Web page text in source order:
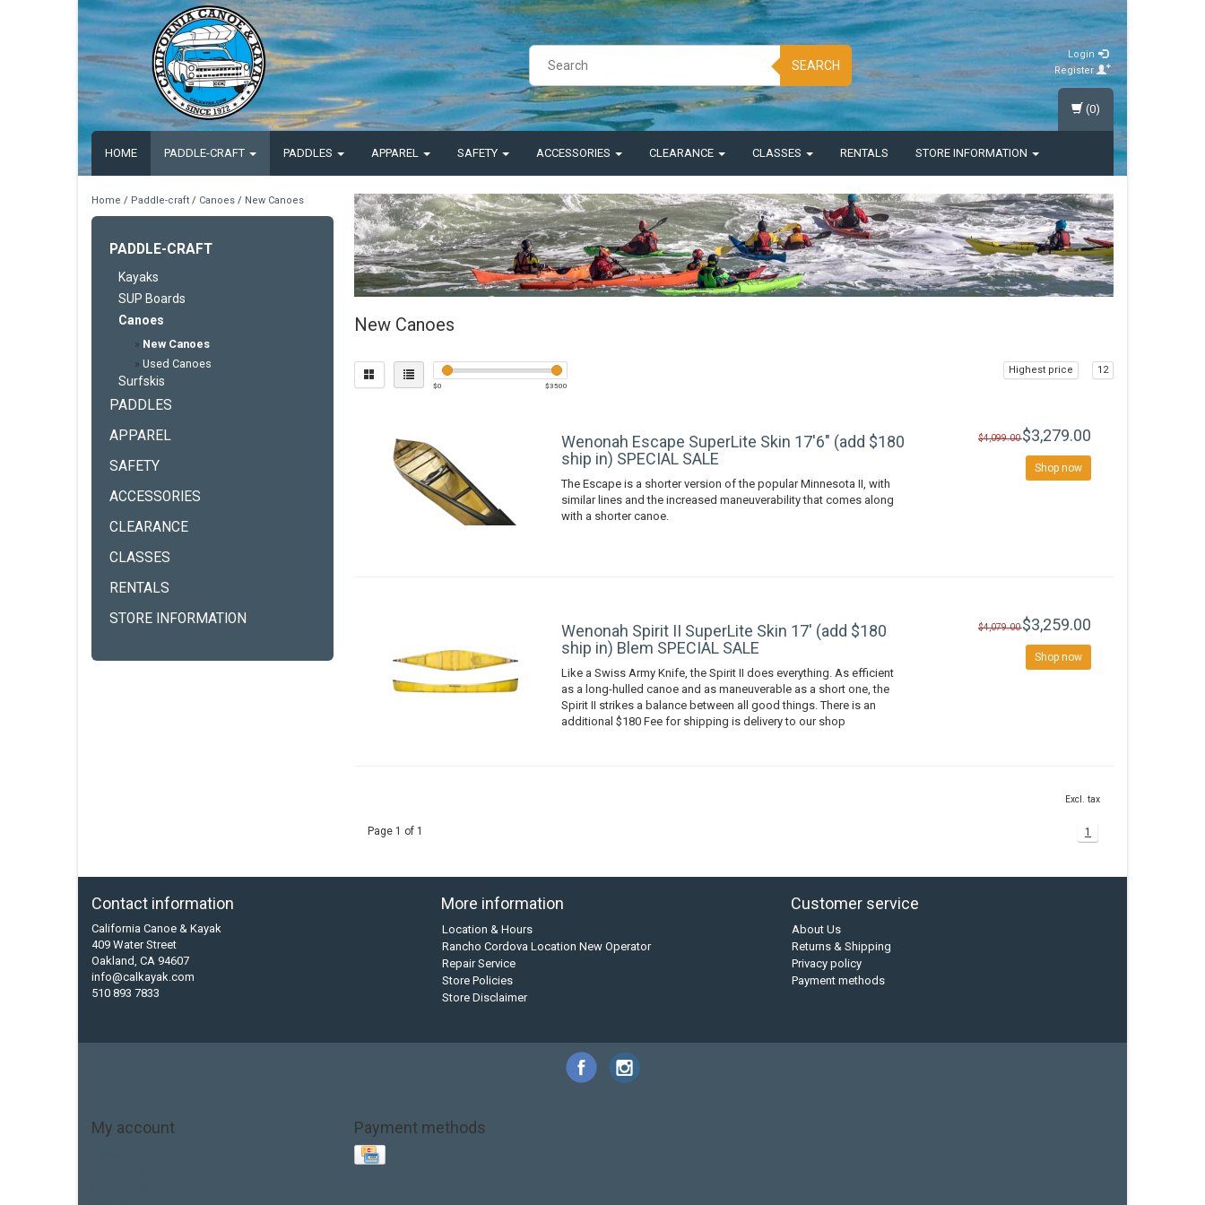
SEARCH
Login
Register
HOME PADDLE-CRAFT PADDLES APPAREL SAFETY ACCESSORIES CLEARANCE CLASSES RENTALS STORE INFORMATION
(0)
Home / Paddle-craft / Canoes / New Canoes
PADDLE-CRAFT
Kayaks
SUP Boards
Canoes
» New Canoes
» Used Canoes
Surfskis
PADDLES
APPAREL
SAFETY
ACCESSORIES
CLEARANCE
CLASSES
RENTALS
STORE INFORMATION
New Canoes
$0 $3500
Highest price 12
Wenonah Escape SuperLite Skin 17'6" (add $180
ship in) SPECIAL SALE
The Escape is a shorter version of the popular Minnesota II, with
similar lines and the increased maneuverability that comes along
with a shorter canoe.
$4,099.00$3,279.00
Shop now
Wenonah Spirit II SuperLite Skin 17' (add $180
ship in) Blem SPECIAL SALE
Like a Swiss Army Knife, the Spirit II does everything. As efficient
as a long-hulled canoe and as maneuverable as a short one, the
Spirit II strikes a balance between all good things. There is an
additional $180 Fee for shipping is delivery to our shop
$4,079.00$3,259.00
Shop now
Excl. tax
Page 1 of 1 1
Contact information
California Canoe & Kayak
409 Water Street
Oakland, CA 94607
info@calkayak.com
510 893 7833
More information
Location & Hours
Rancho Cordova Location New Operator
Repair Service
Store Policies
Store Disclaimer
Customer service
About Us
Returns & Shipping
Privacy policy
Payment methods
My account Payment methods